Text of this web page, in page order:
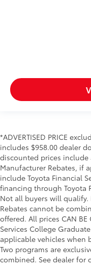
*ADVERTISED PRICE
includes $958.00 dealer
discounted prices
Manufacturer Rebates, if
include Toyota Financial
financing through Toyota
Not all buyers will
Rebates cannot be
offered. All prices CAN
Services College
applicable vehicles when
Two programs are
combined. See dealer for